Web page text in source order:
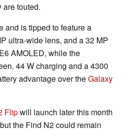
touted.
and is tipped to feature a
ultra-wide lens, and a 32 MP
AMOLED, while the
44 W charging and a 4300
advantage over theGalaxy
Flipwill launch later this month
the Find N2 could remain